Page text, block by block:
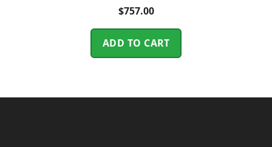
$757.00
ADD TO CART